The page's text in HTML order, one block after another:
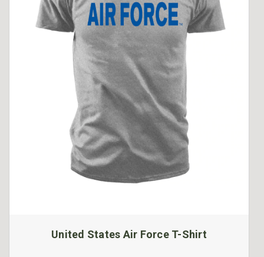
United States Air Force T-Shirt